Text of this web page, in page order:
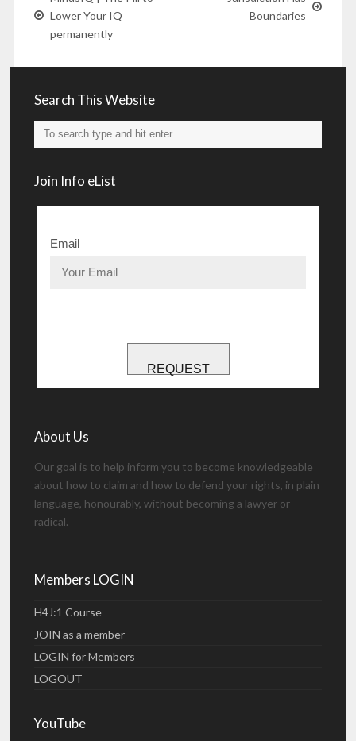
Lower Your IQ
permanently
Boundaries
Search This Website
Join Info eList
Email
REQUEST
About Us
Our goal is to help inform you to become knowledgeable
about how to claim and how to defend your rights, in plain
language, honourably, without becoming a lawyer or
radical.
Members LOGIN
H4J:1 Course
JOIN as a member
LOGIN for Members
LOGOUT
YouTube